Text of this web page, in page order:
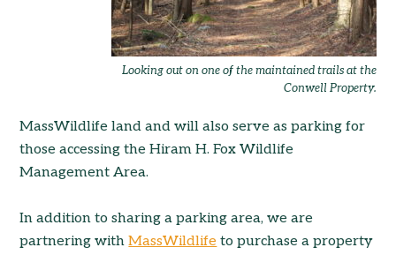
Looking out on one of the maintained trails at the
Conwell Property.
MassWildlife land and will also serve as parking for
those accessing the Hiram H. Fox Wildlife
Management Area.
In addition to sharing a parking area, we are
partnering withMassWildlife to purchase a property